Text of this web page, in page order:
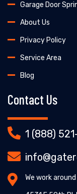
Garage Door
About Us
Privacy Policy
Service Area
Blog
Contact Us
1 (888)
We work